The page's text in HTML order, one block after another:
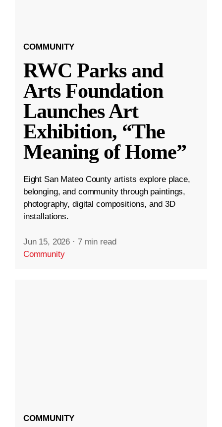
COMMUNITY
RWC Parks and
Arts Foundation
Launches Art
Exhibition, “The
Meaning of Home”
Eight San Mateo County artists explore place,
belonging, and community through paintings,
photography, digital compositions, and 3D
installations.
Jun 15, 2026 · 7 min read
Community
COMMUNITY